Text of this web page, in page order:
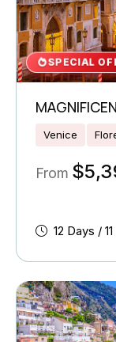
SPECIAL
Venice
From $
12 Days /